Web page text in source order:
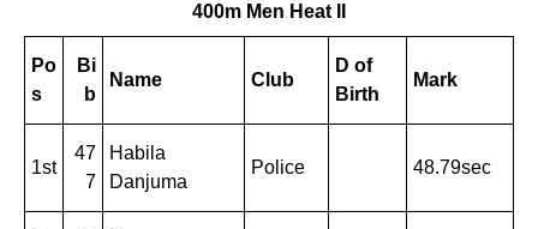
400m Men Heat II
Po
s
Bi
b
Name Club
D of
Birth
Mark
1st
47
7
Habila
Danjuma
Police 48.79sec